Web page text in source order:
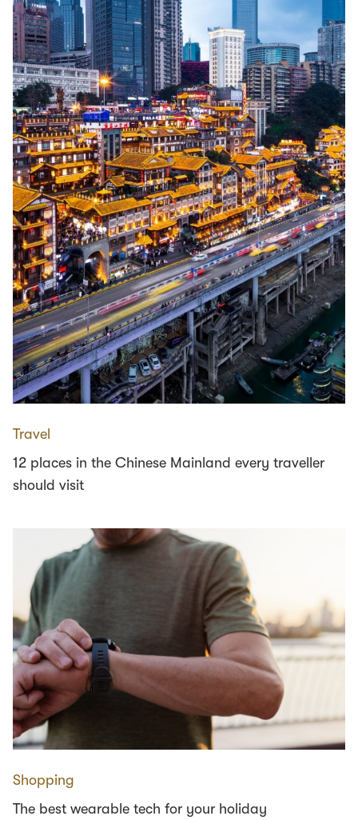
Travel
12 places in the Chinese Mainland every traveller
should visit
Shopping
The best wearable tech for your holiday